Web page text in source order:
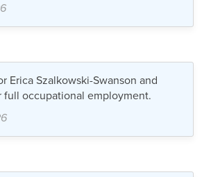
Erica Szalkowski-Swanson and
full occupational employment.